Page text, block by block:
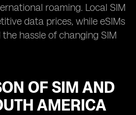
roaming. Local SIM
data prices, while eSIMs
hassle of changing SIM
OF SIM AND
AMERICA